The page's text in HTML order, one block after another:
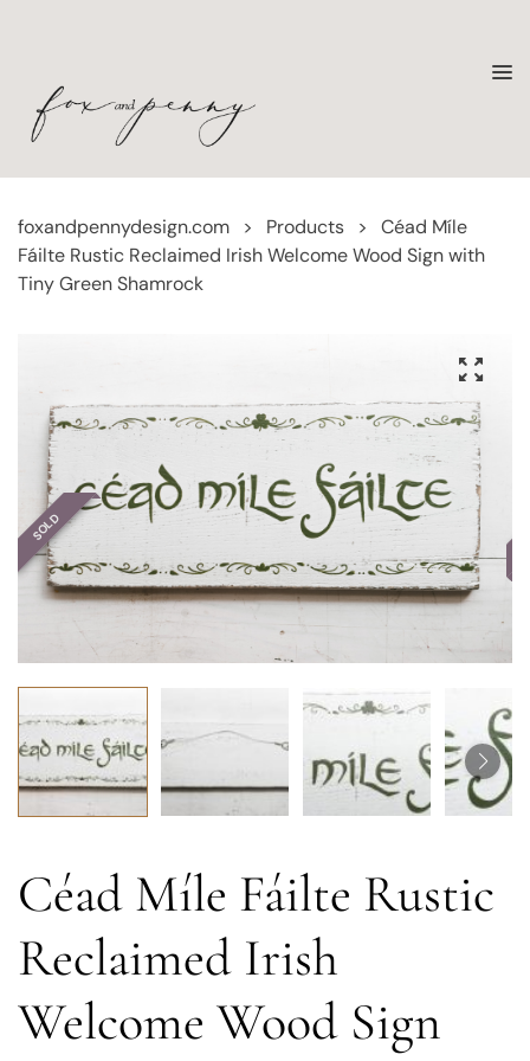
foxandpennydesign.com > Products >
Céad Míle
Fáilte Rustic Reclaimed Irish Welcome Wood Sign with
Tiny Green Shamrock
SOLD
Céad Míle Fáilte Rustic
Reclaimed Irish
Welcome Wood Sign